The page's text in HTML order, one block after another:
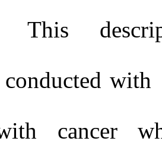
This
with
cancer